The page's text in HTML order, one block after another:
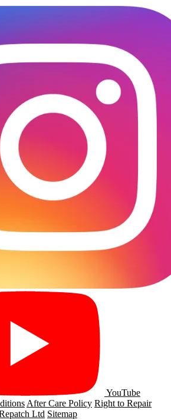
YouTube
After Care Policy Right to Repair
Ltd Sitemap